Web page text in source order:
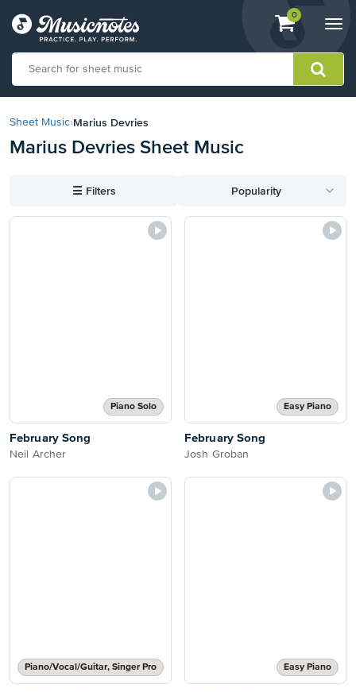
View
shopping
containing
0
our
Statement
with
Sheet Music›Marius Devries
Marius Devries Sheet Music
☰ Filters Popularity
Piano Solo
February Song
Neil Archer
Easy Piano
February Song
Josh Groban
Piano/Vocal/Guitar, Singer Pro Easy Piano